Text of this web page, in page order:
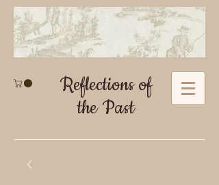
Reflections of
the Past